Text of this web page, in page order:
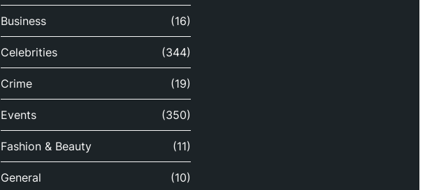
Business (16)
Celebrities (344)
Crime (19)
Events (350)
Fashion & Beauty (11)
General (10)